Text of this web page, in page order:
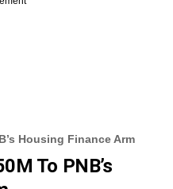
Housing Finance Arm
To PNB’s